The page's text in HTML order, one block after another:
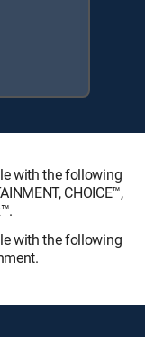
with the following
CHOICE™,
with the following